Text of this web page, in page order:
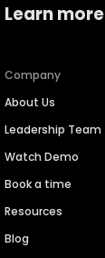
Learn more
Company
About Us
Leadership Team
Watch Demo
Book a time
Resources
Blog